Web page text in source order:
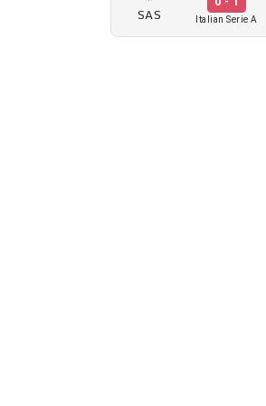
SAS Italian Serie A